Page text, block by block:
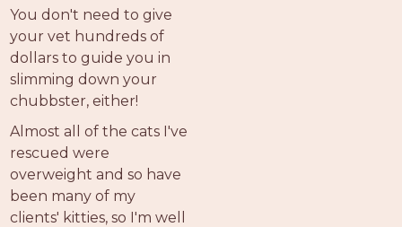
You don't need to give
your vet hundreds of
dollars to guide you in
slimming down your
chubbster, either!
Almost all of the cats I've
rescued were
overweight and so have
been many of my
clients' kitties, so I'm well